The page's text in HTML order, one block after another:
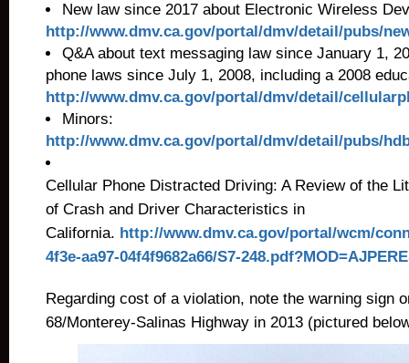
New law since 2017 about Electronic Wireless
http://www.dmv.ca.gov/portal/dmv/detail/pubs/
Q&A about text messaging law since January 1,
phone laws since July 1, 2008, including a 2008
http://www.dmv.ca.gov/portal/dmv/detail/
Minors:
http://www.dmv.ca.gov/portal/dmv/detail/pubs/
Cellular Phone Distracted Driving: A Review of the
of Crash and Driver Characteristics in
California. http://www.dmv.ca.gov/portal/wcm/
4f3e-aa97-04f4f9682a66/S7-
Regarding cost of a violation, note the warning sign
68/Monterey-Salinas Highway in 2013 (pictured